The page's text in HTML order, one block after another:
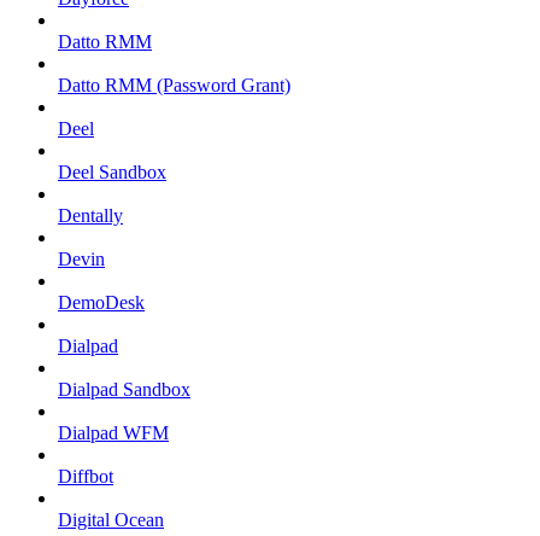
Datto RMM
Datto RMM (Password Grant)
Deel
Deel Sandbox
Dentally
Devin
DemoDesk
Dialpad
Dialpad Sandbox
Dialpad WFM
Diffbot
Digital Ocean